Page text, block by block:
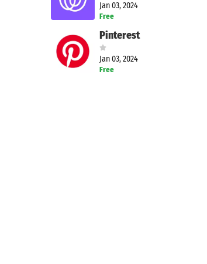
Jan 03, 2024
Free
Pinterest
Jan 03, 2024
Free